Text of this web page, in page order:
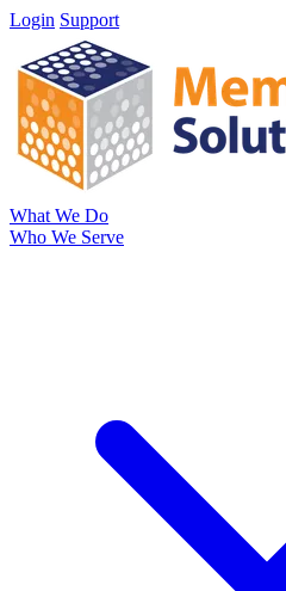
Login Support
What We Do
Who We Serve